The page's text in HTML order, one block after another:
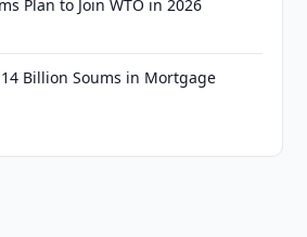
Plan to Join WTO in 2026
Billion Soums in Mortgage